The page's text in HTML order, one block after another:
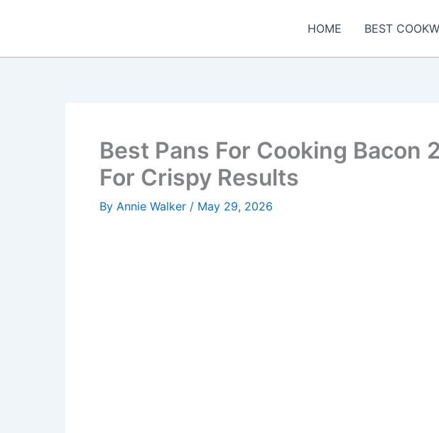
HOME BEST
Best Pans For Cooking Bacon
For Crispy Results
By Annie Walker / May 29, 2026